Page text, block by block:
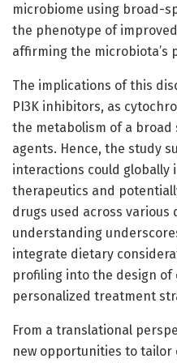
microbiome using broad-
the phenotype of
affirming the microbiota’s
The implications of this
PI3K inhibitors, as
the metabolism of a
agents. Hence, the study
interactions could globally
therapeutics and
drugs used across various
understanding
integrate dietary
profiling into the design of
personalized treatment
From a translational
new opportunities to